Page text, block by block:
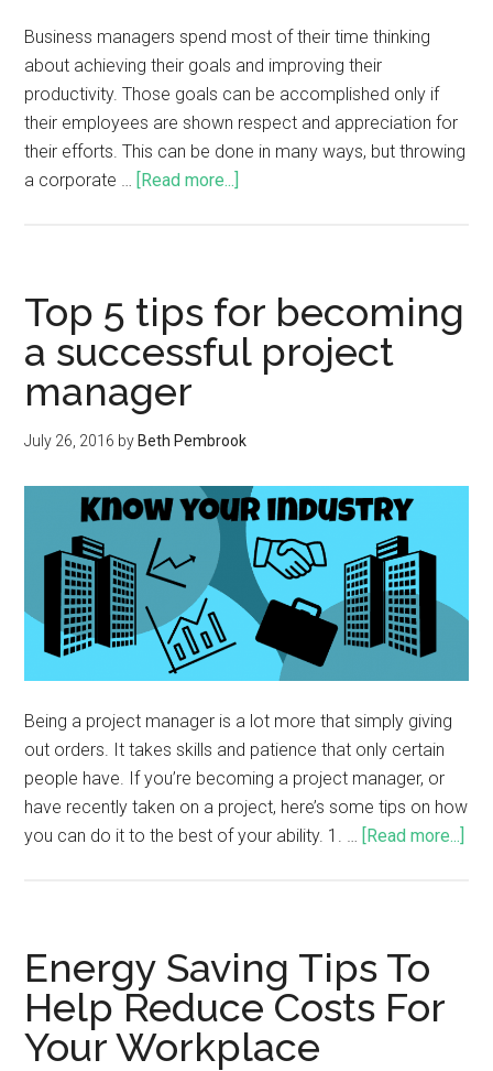
Business managers spend most of their time thinking
about achieving their goals and improving their
productivity. Those goals can be accomplished only if
their employees are shown respect and appreciation for
their efforts. This can be done in many ways, but throwing
a corporate … [Read more...]
Top 5 tips for becoming
a successful project
manager
July 26, 2016 by Beth Pembrook
Being a project manager is a lot more that simply giving
out orders. It takes skills and patience that only certain
people have. If you’re becoming a project manager, or
have recently taken on a project, here’s some tips on how
you can do it to the best of your ability. 1. … [Read more...]
Energy Saving Tips To
Help Reduce Costs For
Your Workplace